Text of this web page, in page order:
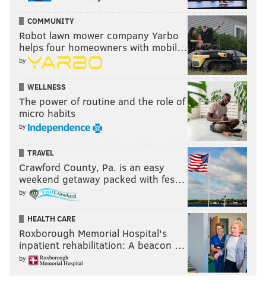
COMMUNITY
Robot lawn mower company Yarbo
helps four homeowners with mobil…
by
WELLNESS
The power of routine and the role of
micro habits
by
TRAVEL
Crawford County, Pa. is an easy
weekend getaway packed with fes…
by
HEALTH CARE
Roxborough Memorial Hospital's
inpatient rehabilitation: A beacon …
by